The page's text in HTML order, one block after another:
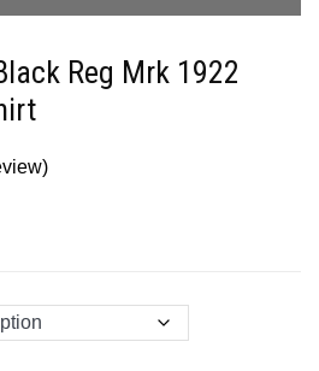
Reg Mrk 1922